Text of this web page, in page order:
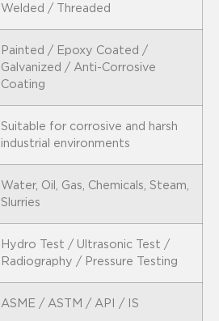
Welded / Threaded
Painted / Epoxy Coated /
Galvanized / Anti-Corrosive
Coating
Suitable for corrosive and harsh
industrial environments
Water, Oil, Gas, Chemicals, Steam,
Slurries
Hydro Test / Ultrasonic Test /
Radiography / Pressure Testing
ASME / ASTM / API / IS